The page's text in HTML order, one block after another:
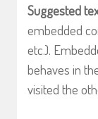
Suggested
embedded
etc.).
behaves in
visited the